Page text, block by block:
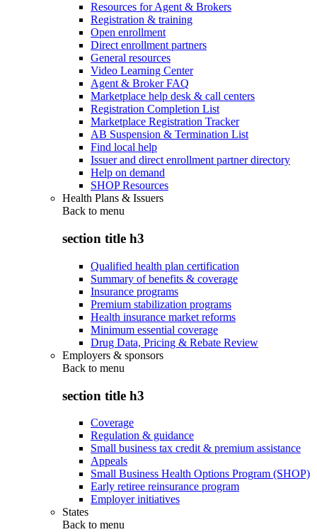
Resources for Agent & Brokers
Registration & training
Open enrollment
Direct enrollment partners
General resources
Video Learning Center
Agent & Broker FAQ
Marketplace help desk & call centers
Registration Completion List
Marketplace Registration Tracker
AB Suspension & Termination List
Find local help
Issuer and direct enrollment partner directory
Help on demand
SHOP Resources
Health Plans & Issuers
Back to menu
section title h3
Qualified health plan certification
Summary of benefits & coverage
Insurance programs
Premium stabilization programs
Health insurance market reforms
Minimum essential coverage
Drug Data, Pricing & Rebate Review
Employers & sponsors
Back to menu
section title h3
Coverage
Regulation & guidance
Small business tax credit & premium assistance
Appeals
Small Business Health Options Program (SHOP)
Early retiree reinsurance program
Employer initiatives
States
Back to menu